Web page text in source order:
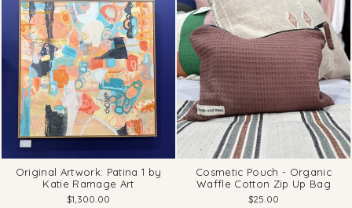
Original Artwork: Patina 1 by
Katie Ramage Art
$1,300.00
Cosmetic Pouch - Organic
Waffle Cotton Zip Up Bag
$25.00